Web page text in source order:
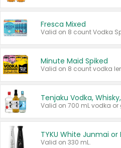
Fresca Mixed
Minute Maid Spiked
Tenjaku Vodka,
Valid on 330 mL.